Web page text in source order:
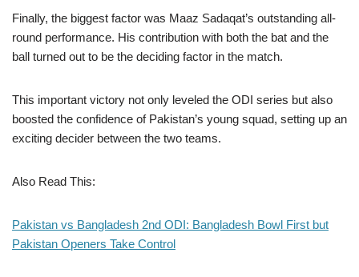
Finally, the biggest factor was Maaz Sadaqat’s outstanding all-
round performance. His contribution with both the bat and the
ball turned out to be the deciding factor in the match.
This important victory not only leveled the ODI series but also
boosted the confidence of Pakistan’s young squad, setting up an
exciting decider between the two teams.
Also Read This:
Pakistan vs Bangladesh 2nd ODI: Bangladesh Bowl First but
Pakistan Openers Take Control